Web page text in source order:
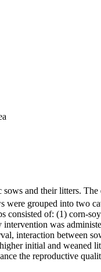
and their litters.
grouped into two
of: (1) corn-
was
interaction between
initial and weaned
the reproductive